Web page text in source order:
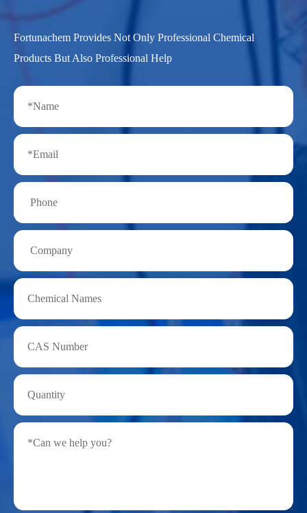
Fortunachem Provides Not Only Professional Chemical
Products But Also Professional Help